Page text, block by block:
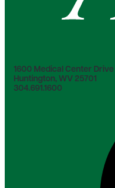
1600 Medical Center Drive
Huntington, WV 25701
304.691.1600